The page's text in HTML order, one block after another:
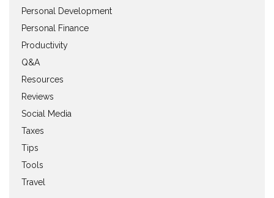
Personal Development
Personal Finance
Productivity
Q&A
Resources
Reviews
Social Media
Taxes
Tips
Tools
Travel